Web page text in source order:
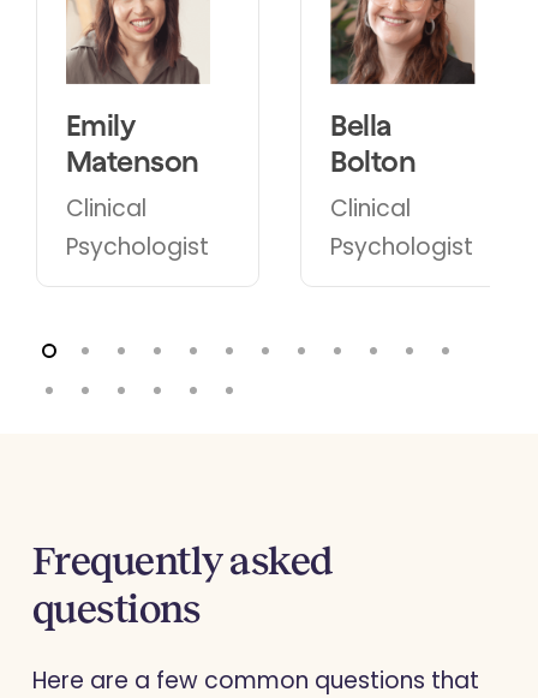
Emily
Matenson
Clinical
Psychologist
Bella
Bolton
Clinical
Psychologist
Frequently asked
questions
Here are a few common questions that